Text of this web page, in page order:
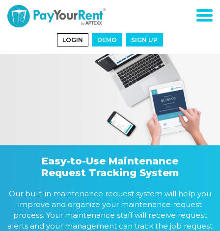
LOGIN DEMO SIGN UP
Easy-to-Use Maintenance
Request Tracking System
Our built-in maintenance request system will help you
improve and organize your maintenance request
process. Your maintenance staff will receive request
alerts and your management can track the job request